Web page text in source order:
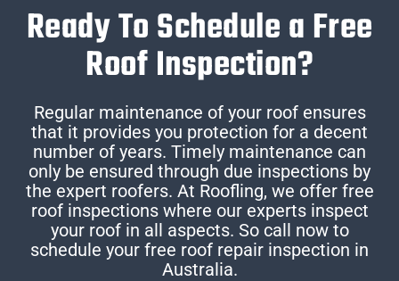
Ready To Schedule a Free
Roof Inspection?
Regular maintenance of your roof ensures
that it provides you protection for a decent
number of years. Timely maintenance can
only be ensured through due inspections by
the expert roofers. At Roofling, we offer free
roof inspections where our experts inspect
your roof in all aspects. So call now to
schedule your free roof repair inspection in
Australia.